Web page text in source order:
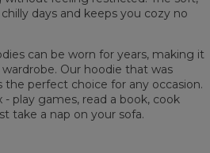
days and keeps you cozy no
can be worn for years, making it
Our hoodie that was
the perfect choice for any occasion.
play games, read a book, cook
take a nap on your sofa.